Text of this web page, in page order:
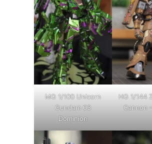
MG 1/100 Unicorn
Gundam 03
Dominion
HG 1/144
Cannon